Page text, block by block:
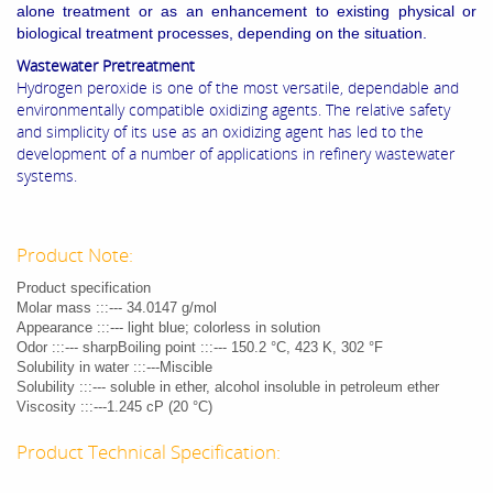
alone treatment or as an enhancement to existing physical or
biological treatment processes, depending on the situation.
Wastewater Pretreatment
Hydrogen peroxide is one of the most versatile, dependable and
environmentally compatible oxidizing agents. The relative safety
and simplicity of its use as an oxidizing agent has led to the
development of a number of applications in refinery wastewater
systems.
Product Note:
Product specification
Molar mass :::--- 34.0147 g/mol
Appearance :::--- light blue; colorless in solution
Odor :::--- sharpBoiling point :::--- 150.2 °C, 423 K, 302 °F
Solubility in water :::---Miscible
Solubility :::--- soluble in ether, alcohol insoluble in petroleum ether
Viscosity :::---1.245 cP (20 °C)
Product Technical Specification: